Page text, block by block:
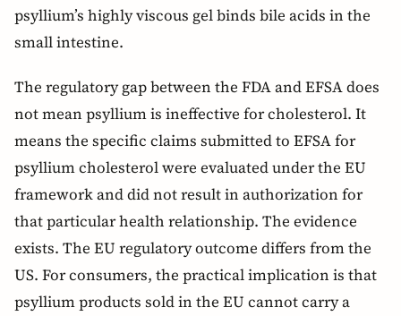
psyllium’s highly viscous gel binds bile acids in the
small intestine.
The regulatory gap between the FDA and EFSA does
not mean psyllium is ineffective for cholesterol. It
means the specific claims submitted to EFSA for
psyllium cholesterol were evaluated under the EU
framework and did not result in authorization for
that particular health relationship. The evidence
exists. The EU regulatory outcome differs from the
US. For consumers, the practical implication is that
psyllium products sold in the EU cannot carry a